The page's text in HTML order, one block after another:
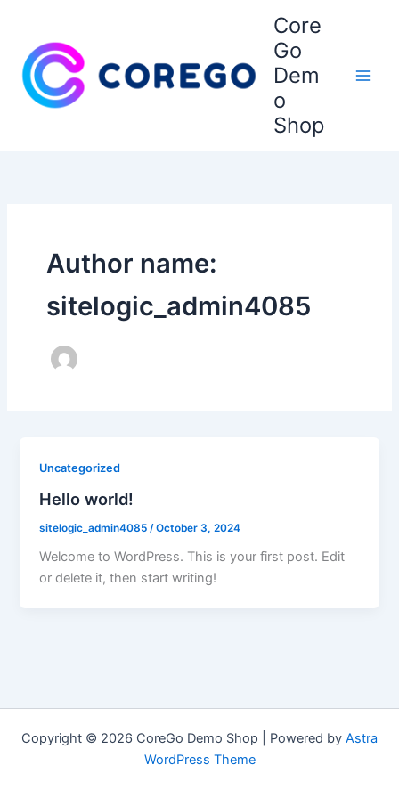
content
Core
Go
Dem
o
Shop
Author name:
sitelogic_admin4085
Uncategorized
Hello world!
sitelogic_admin4085 /October 3, 2024
Welcome to WordPress. This is your first post. Edit
or delete it, then start writing!
Copyright © 2026 CoreGo Demo Shop | Powered by Astra
WordPress Theme